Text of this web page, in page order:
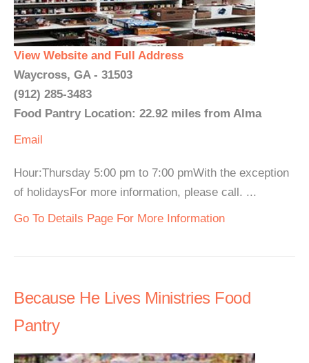
View Website and Full Address
Waycross, GA - 31503
(912) 285-3483
Food Pantry Location: 22.92 miles from Alma
Email
Hour:Thursday 5:00 pm to 7:00 pmWith the exception
of holidaysFor more information, please call. ...
Go To Details Page For More Information
Because He Lives Ministries Food
Pantry